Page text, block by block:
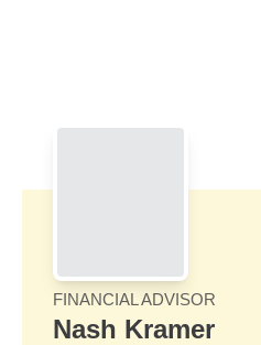
FINANCIAL ADVISOR
Nash Kramer